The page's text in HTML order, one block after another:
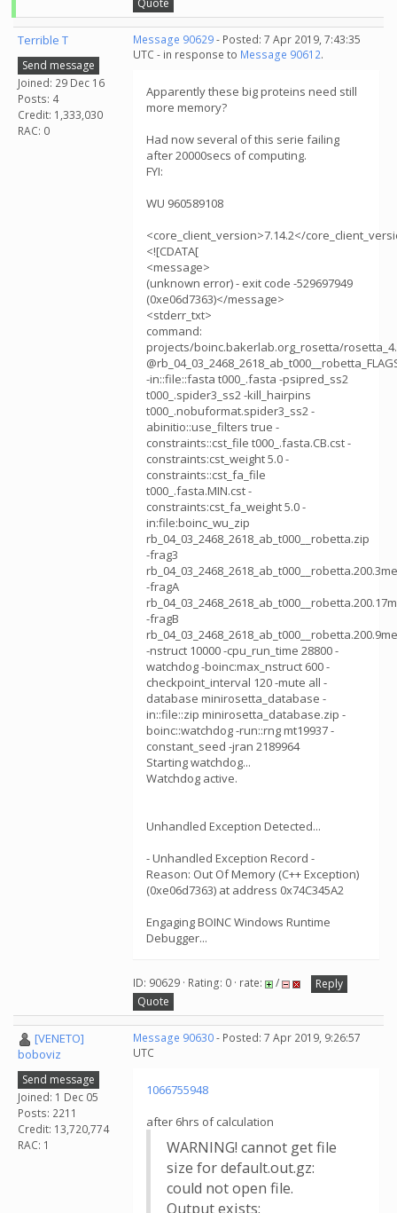
Quote
Terrible T
Send message
Joined: 29 Dec 16
Posts: 4
Credit: 1,333,030
RAC: 0
Message 90629- Posted: 7 Apr 2019, 7:43:35
UTC - in response to Message 90612.
Apparently these big proteins need still
more memory?
Had now several of this serie failing
after 20000secs of computing.
FYI:
WU 960589108
<core_client_version>7.14.2</
<![CDATA[
<message>
(unknown error) - exit code -529697949
(0xe06d7363)</message>
<stderr_txt>
command:
projects/boinc.bakerlab.org_rosetta/
-in::file::fasta t000_.fasta -psipred_ss2
t000_.spider3_ss2 -kill_hairpins
t000_.nobuformat.spider3_ss2 -
abinitio::use_filters true -
constraints::cst_file t000_.fasta.CB.cst -
constraints:cst_weight 5.0 -
constraints::cst_fa_file
t000_.fasta.MIN.cst -
constraints:cst_fa_weight 5.0 -
in:file:boinc_wu_zip
rb_04_03_2468_2618_ab_t000__robetta.zip
-frag3
-fragA
-fragB
-nstruct 10000 -cpu_run_time 28800 -
watchdog -boinc:max_nstruct 600 -
checkpoint_interval 120 -mute all -
database minirosetta_database -
in::file::zip minirosetta_database.zip -
boinc::watchdog -run::rng mt19937 -
constant_seed -jran 2189964
Starting watchdog...
Watchdog active.
Unhandled Exception Detected...
- Unhandled Exception Record -
Reason: Out Of Memory (C++ Exception)
(0xe06d7363) at address 0x74C345A2
Engaging BOINC Windows Runtime
Debugger...
ID: 90629 · Rating: 0 · rate: /
Reply
Quote
[VENETO]
boboviz
Send message
Joined: 1 Dec 05
Posts: 2211
Credit: 13,720,774
RAC: 1
Message 90630- Posted: 7 Apr 2019, 9:26:57
UTC
1066755948
after 6hrs of calculation
WARNING! cannot get file
size for default.out.gz:
could not open file.
Output exists: